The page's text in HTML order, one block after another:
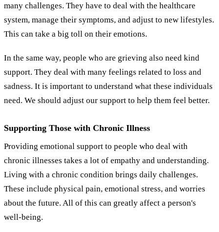
many challenges. They have to deal with the healthcare
system, manage their symptoms, and adjust to new lifestyles.
This can take a big toll on their emotions.
In the same way, people who are grieving also need kind
support. They deal with many feelings related to loss and
sadness. It is important to understand what these individuals
need. We should adjust our support to help them feel better.
Supporting Those with Chronic Illness
Providing emotional support to people who deal with
chronic illnesses takes a lot of empathy and understanding.
Living with a chronic condition brings daily challenges.
These include physical pain, emotional stress, and worries
about the future. All of this can greatly affect a person's
well-being.